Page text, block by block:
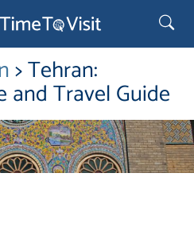
> Tehran:
and Travel Guide